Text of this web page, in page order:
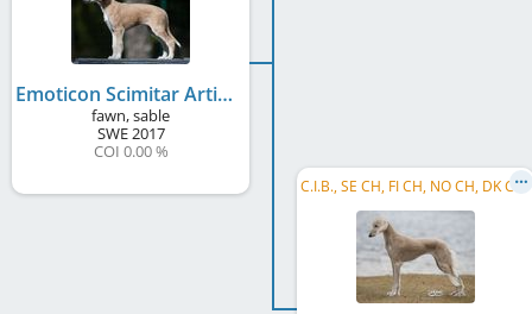
Emoticon Scimitar Artic Breeze
fawn, sable
SWE2017
COI 0.00 %
C
.I.B., SE CH, FI CH, NO CH, DK CH, DE CH (VDH), PL CH, EE CH, LT CH, LV CH, HR CH, ME CH, ...